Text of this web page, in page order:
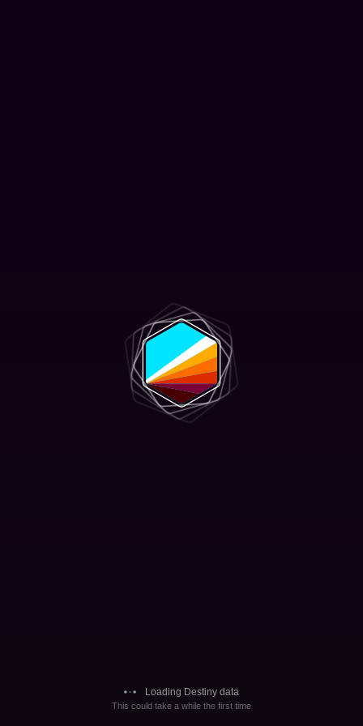
Loading Destiny data
This could take a while the first time